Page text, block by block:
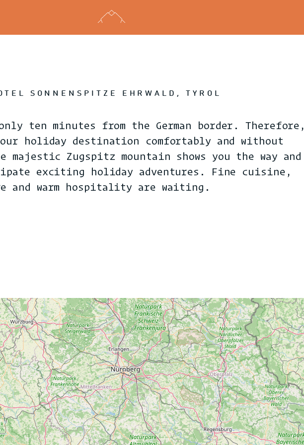
SONNENSPITZE EHRWALD, TYROL
ten minutes from the German border. Therefore,
holiday destination comfortably and without
Zugspitz mountain shows you the way and
exciting holiday adventures. Fine cuisine,
and warm hospitality are waiting.